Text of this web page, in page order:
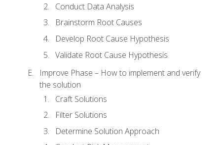
Conduct Data Analysis
Brainstorm Root Causes
Develop Root Cause Hypothesis
Validate Root Cause Hypothesis
Improve Phase – How to implement and verify
the solution
Craft Solutions
Filter Solutions
Determine Solution Approach